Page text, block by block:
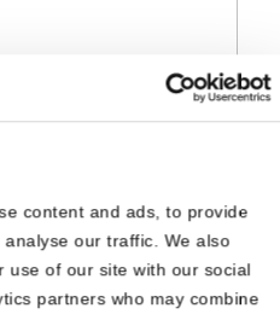
content and ads, to provide
our traffic. We also
use of our site with our social
partners who may combine